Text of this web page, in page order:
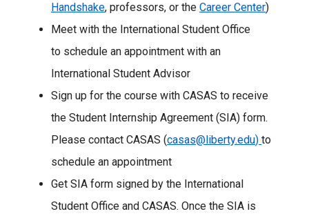
Handshake, professors, or the Career Center)
Meet with the International Student Office
to schedule an appointment with an
International Student Advisor
Sign up for the course with CASAS to receive
the Student Internship Agreement (SIA) form.
Please contact CASAS (casas@liberty.edu) to
schedule an appointment
Get SIA form signed by the International
Student Office and CASAS. Once the SIA is